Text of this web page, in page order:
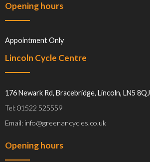
Opening hours
Appointment Only
Lincoln Cycle Centre
176 Newark Rd, Bracebridge, Lincoln, LN5 8QJ
Tel: 01522 525559
Email: info@greenancycles.co.uk
Opening hours